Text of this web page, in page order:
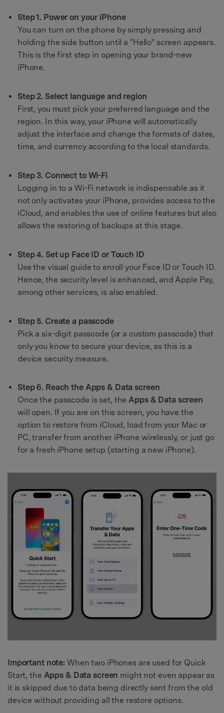
Step 1. Power on your iPhone
You can turn on the phone by simply pressing and
holding the side button until a "Hello" screen appears.
This is the first step in opening your brand-new
iPhone.
Step 2. Select language and region
First, you must pick your preferred language and the
region. In this way, your iPhone will automatically
adjust the interface and change the formats of dates,
time, and currency according to the local standards.
Step 3. Connect to Wi-Fi
Logging in to a Wi-Fi network is indispensable as it
not only activates your iPhone, provides access to the
iCloud, and enables the use of online features but also
allows the restoring of backups at this stage.
Step 4. Set up Face ID or Touch ID
Use the visual guide to enroll your Face ID or Touch ID.
Hence, the security level is enhanced, and Apple Pay,
among other services, is also enabled.
Step 5. Create a passcode
Pick a six-digit passcode (or a custom passcode) that
only you know to secure your device, as this is a
device security measure.
Step 6. Reach the Apps & Data screen
Once the passcode is set, theApps & Data screen
will open. If you are on this screen, you have the
option to restore from iCloud, load from your Mac or
PC, transfer from another iPhone wirelessly, or just go
for a fresh iPhone setup (starting a new iPhone).
Important note: When two iPhones are used for Quick
Start, the Apps & Data screen might not even appear as
it is skipped due to data being directly sent from the old
device without providing all the restore options.